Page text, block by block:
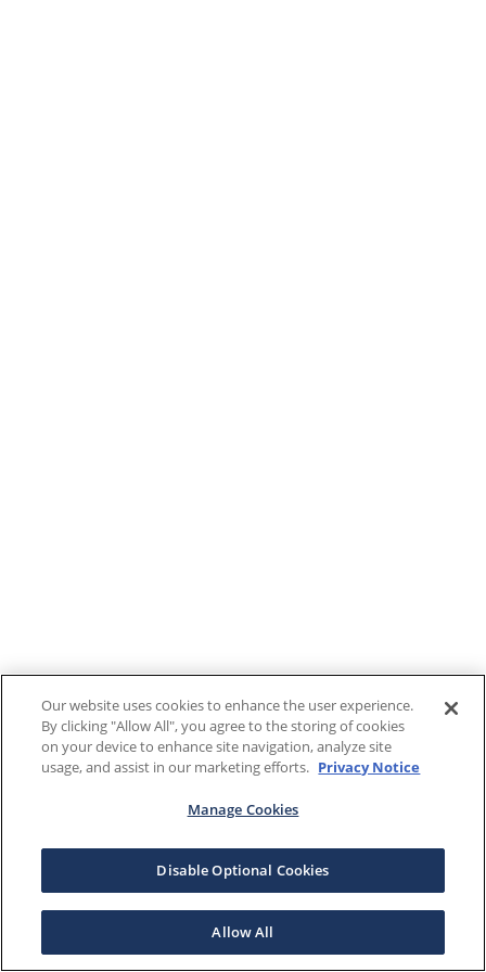
Our website uses cookies to enhance the user experience.
By clicking "Allow All", you agree to the storing of cookies
on your device to enhance site navigation, analyze site
usage, and assist in our marketing efforts. Privacy Notice
Manage Cookies
Disable Optional Cookies
Allow All